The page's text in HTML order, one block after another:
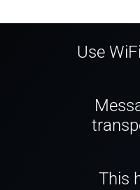
Use
This